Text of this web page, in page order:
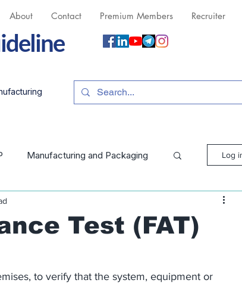
About Contact Premium Members Recruiter
Manufacturing and Packaging Log
Test (FAT)
to verify that the system, equipment or